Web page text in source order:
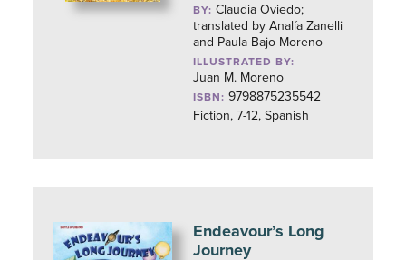
BY:Claudia Oviedo;
translated by Analía Zanelli
and Paula Bajo Moreno
ILLUSTRATED BY:
Juan M. Moreno
ISBN: 9798875235542
Fiction, 7-12, Spanish
Endeavour’s Long
Journey